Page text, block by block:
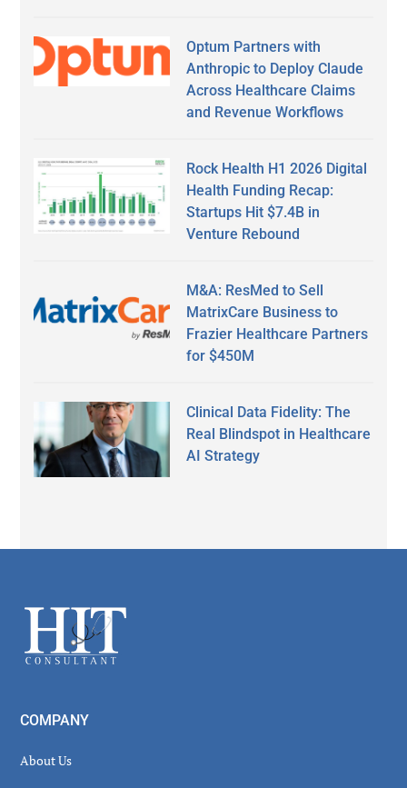
Optum Partners with
Anthropic to Deploy Claude
Across Healthcare Claims
and Revenue Workflows
Rock Health H1 2026 Digital
Health Funding Recap:
Startups Hit $7.4B in
Venture Rebound
M&A: ResMed to Sell
MatrixCare Business to
Frazier Healthcare Partners
for $450M
Clinical Data Fidelity: The
Real Blindspot in Healthcare
AI Strategy
Footer
COMPANY
About Us